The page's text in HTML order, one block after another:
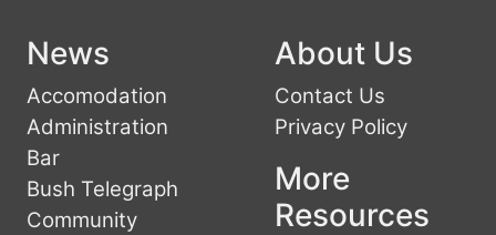
News
Accomodation
Administration
Bar
Bush Telegraph
Community
About Us
Contact Us
Privacy Policy
More
Resources